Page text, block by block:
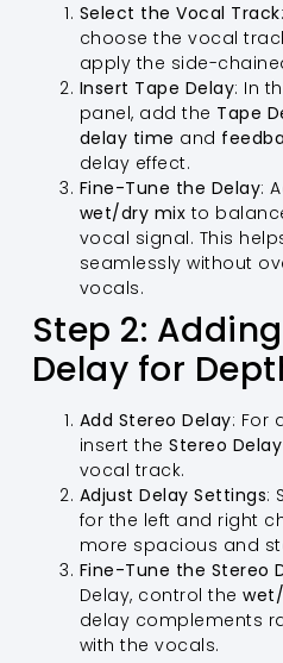
Select the Vocal Track
choose the vocal
apply the side-
Insert Tape Delay: In
panel, add the Tape
delay time and
delay effect.
Fine-Tune the Delay:
wet/dry mix to
vocal signal. This
seamlessly without
vocals.
Step 2:
Delay for
Add Stereo Delay: For
insert theStereo Delay
vocal track.
Adjust Delay Settings:
for the left and right
more spacious and
Fine-Tune the Stereo
Delay, control the
delay complements
with the vocals.